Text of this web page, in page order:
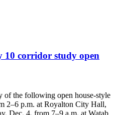
corridor study open
of the following open house-style
2–6 p.m. at Royalton City Hall,
Dec. 4, from 7–9 a.m. at Watab